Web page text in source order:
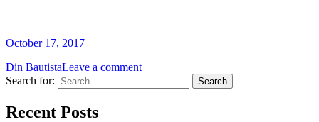
October 17, 2017
Din BautistaLeave a comment
Search for:
Recent Posts